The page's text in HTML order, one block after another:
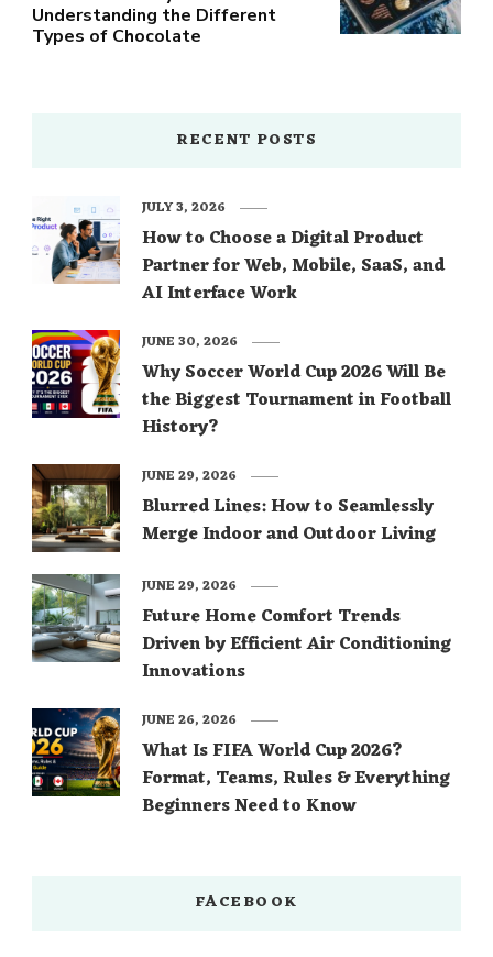
Understanding the Different
Types of Chocolate
RECENT POSTS
How to Choose a Digital Product
Partner for Web, Mobile, SaaS, and
AI Interface Work
JULY 3, 2026
Why Soccer World Cup 2026 Will Be
the Biggest Tournament in Football
History?
JUNE 30, 2026
Blurred Lines: How to Seamlessly
Merge Indoor and Outdoor Living
JUNE 29, 2026
Future Home Comfort Trends
Driven by Efficient Air Conditioning
Innovations
JUNE 29, 2026
What Is FIFA World Cup 2026?
Format, Teams, Rules & Everything
Beginners Need to Know
JUNE 26, 2026
FACEBOOK